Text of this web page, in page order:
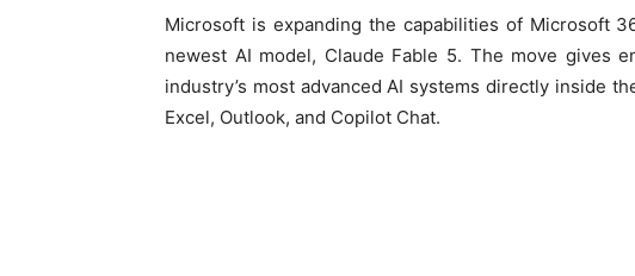
Microsoft is expanding the capabilities of Microsoft
newest AI model, Claude Fable 5. The move gives
industry’s most advanced AI systems directly inside
Excel, Outlook, and Copilot Chat.